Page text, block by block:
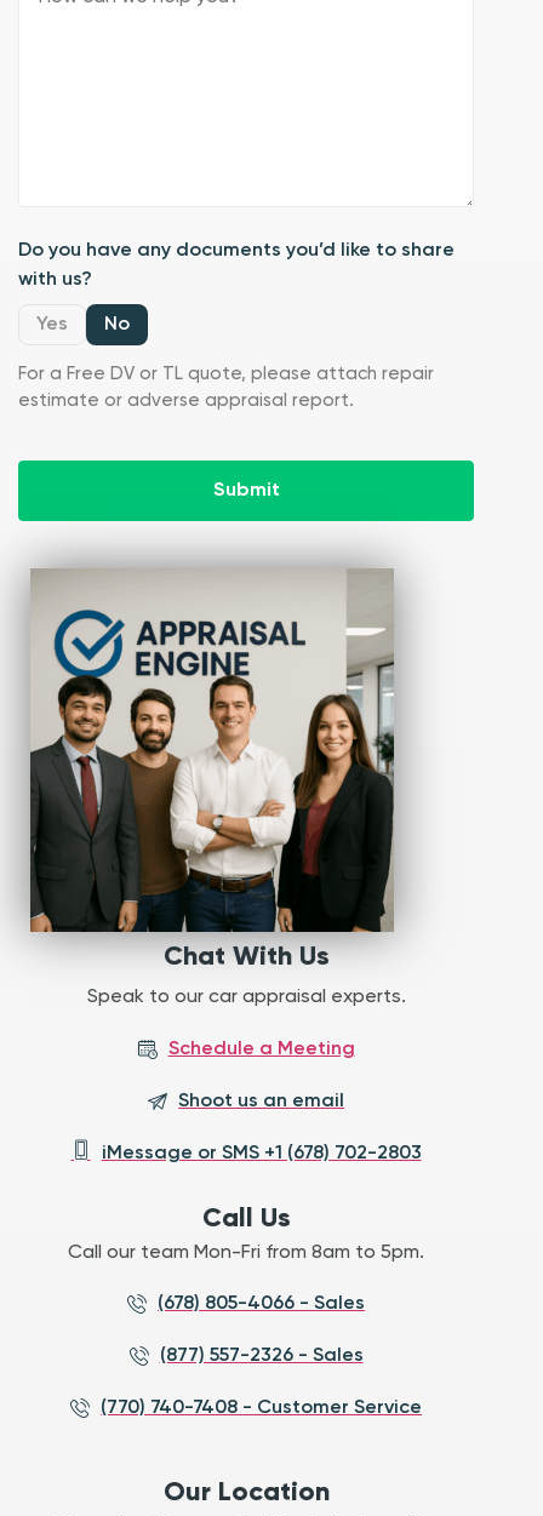
Do you have any documents you’d like to share
with us?
Yes No
For a Free DV or TL quote, please attach repair
estimate or adverse appraisal report.
Chat With Us
Speak to our car appraisal experts.
Schedule a Meeting
Shoot us an email
iMessage or SMS +1 (678) 702-2803
Call Us
Call our team Mon-Fri from 8am to 5pm.
(678) 805-4066 - Sales
(877) 557-2326 - Sales
(770) 740-7408 - Customer Service
Our Location